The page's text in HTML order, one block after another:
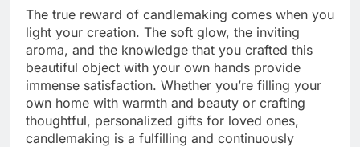
The true reward of candlemaking comes when you
light your creation. The soft glow, the inviting
aroma, and the knowledge that you crafted this
beautiful object with your own hands provide
immense satisfaction. Whether you’re filling your
own home with warmth and beauty or crafting
thoughtful, personalized gifts for loved ones,
candlemaking is a fulfilling and continuously